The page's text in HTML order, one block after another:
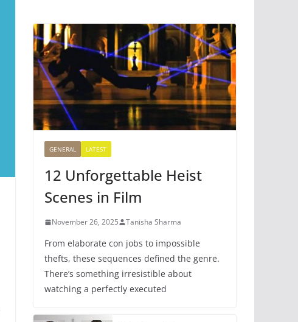
GENERAL LATEST
12 Unforgettable Heist
Scenes in Film
November 26, 2025 Tanisha Sharma
From elaborate con jobs to impossible
thefts, these sequences defined the genre.
There’s something irresistible about
watching a perfectly executed